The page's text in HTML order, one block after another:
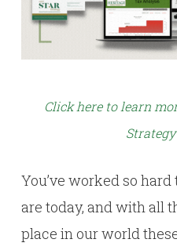
Click here to learn
You’ve worked so
are today, and with all
place in our world